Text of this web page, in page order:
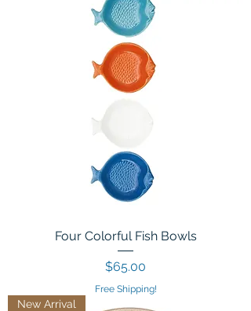
Four Colorful Fish Bowls
Price
$65.00
Free Shipping!
New Arrival